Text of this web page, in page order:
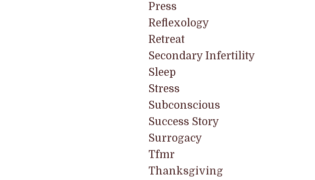
Press
Reflexology
Retreat
Secondary Infertility
Sleep
Stress
Subconscious
Success Story
Surrogacy
Tfmr
Thanksgiving